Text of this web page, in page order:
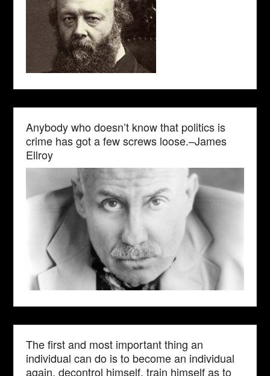
Anybody who doesn’t know that politics is
crime has got a few screws loose.–James
Ellroy
The first and most important thing an
individual can do is to become an individual
again, decontrol himself, train himself as to